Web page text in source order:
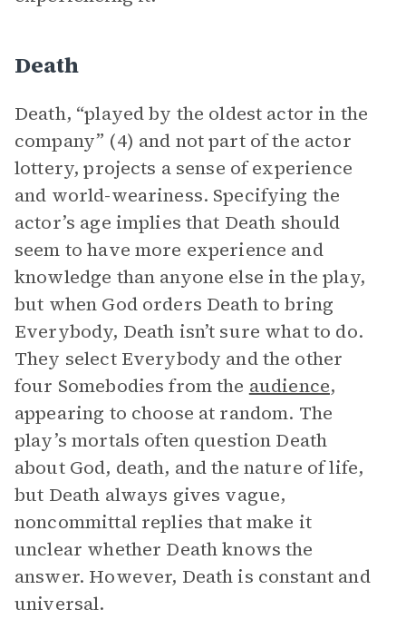
Death
Death, “played by the oldest actor in the
company” (4) and not part of the actor
lottery, projects a sense of experience
and world-weariness. Specifying the
actor’s age implies that Death should
seem to have more experience and
knowledge than anyone else in the play,
but when God orders Death to bring
Everybody, Death isn’t sure what to do.
They select Everybody and the other
four Somebodies from the audience,
appearing to choose at random. The
play’s mortals often question Death
about God, death, and the nature of life,
but Death always gives vague,
noncommittal replies that make it
unclear whether Death knows the
answer. However, Death is constant and
universal.